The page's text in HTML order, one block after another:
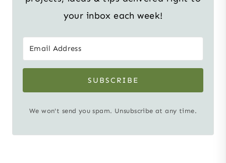
your inbox each week!
SUBSCRIBE
We won't send you spam. Unsubscribe at any time.